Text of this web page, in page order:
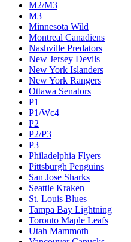
M2/M3
M3
Minnesota Wild
Montreal Canadiens
Nashville Predators
New Jersey Devils
New York Islanders
New York Rangers
Ottawa Senators
P1
P1/Wc4
P2
P2/P3
P3
Philadelphia Flyers
Pittsburgh Penguins
San Jose Sharks
Seattle Kraken
St. Louis Blues
Tampa Bay Lightning
Toronto Maple Leafs
Utah Mammoth